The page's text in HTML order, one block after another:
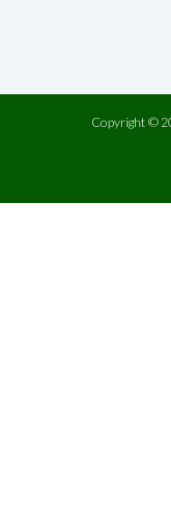
Copyright ©